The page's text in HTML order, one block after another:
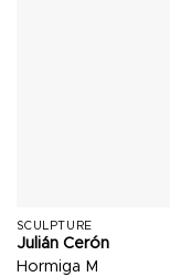
SCULPTURE
Julián Cerón
Hormiga M